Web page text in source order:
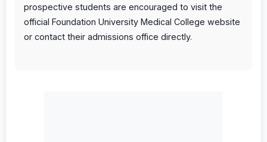
prospective students are encouraged to visit the
official Foundation University Medical College website
or contact their admissions office directly.